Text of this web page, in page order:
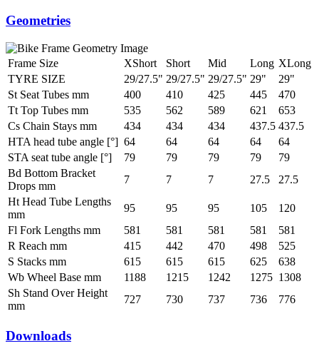
Geometries
Frame Size XShort Short Mid Long XLong
TYRE SIZE
29/27.5" 29/27.5" 29/27.5" 29"
29"
St Seat Tubes mm
400 410 425 445
470
Tt Top Tubes mm
535 562 589 621
653
Cs Chain Stays mm
434 434 434 437.5 437.5
HTA head tube angle [°] 64 64 64 64
64
STA seat tube angle [°]
79 79 79 79
79
Bd Bottom Bracket
Drops mm
7 7 7 27.5
27.5
Ht Head Tube Lengths
mm
95 95 95 105
120
Fl Fork Lengths mm
581 581 581 581
581
R Reach mm
415 442 470 498
525
S Stacks mm
615 615 615 625
638
Wb Wheel Base mm
1188 1215 1242 1275 1308
Sh Stand Over Height
mm
727 730 737 736 776
Downloads